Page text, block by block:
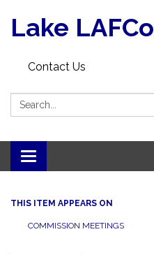
Lake LAFCo
Contact Us
Search:
Toggle navigation
THIS ITEM APPEARS ON
COMMISSION MEETINGS